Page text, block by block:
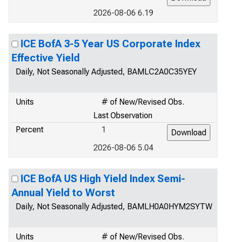
2026-08-06 6.19
ICE BofA 3-5 Year US Corporate Index
Effective Yield
Daily, Not Seasonally Adjusted, BAMLC2A0C35YEY
Units
# of New/Revised Obs.
Last Observation
Percent
1
2026-08-06 5.04
ICE BofA US High Yield Index Semi-
Annual Yield to Worst
Daily, Not Seasonally Adjusted, BAMLH0A0HYM2SYTW
Units
# of New/Revised Obs.